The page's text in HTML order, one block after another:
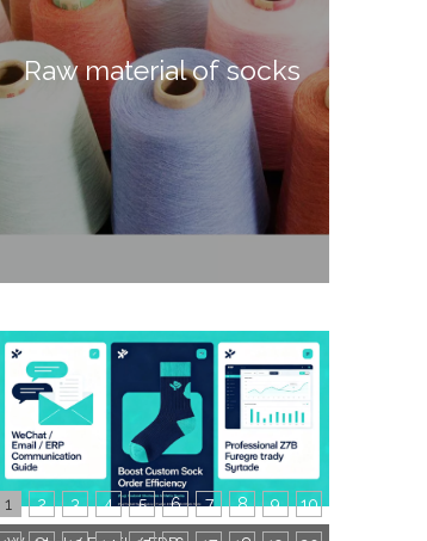
Raw material of socks
1 2 3 4 5 6 7 8 9 10